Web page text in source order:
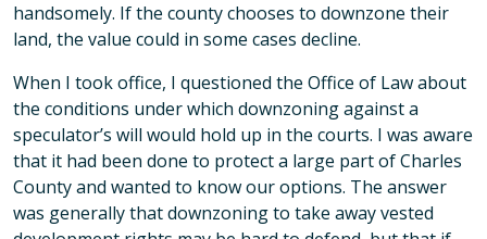
handsomely. If the county chooses to downzone their
land, the value could in some cases decline.
When I took office, I questioned the Office of Law about
the conditions under which downzoning against a
speculator’s will would hold up in the courts. I was aware
that it had been done to protect a large part of Charles
County and wanted to know our options. The answer
was generally that downzoning to take away vested